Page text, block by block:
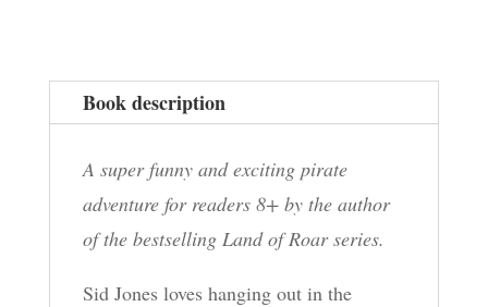
Book description
A super funny and exciting pirate
adventure for readers 8+ by the author
of the bestselling Land of Roar series.
Sid Jones loves hanging out in the